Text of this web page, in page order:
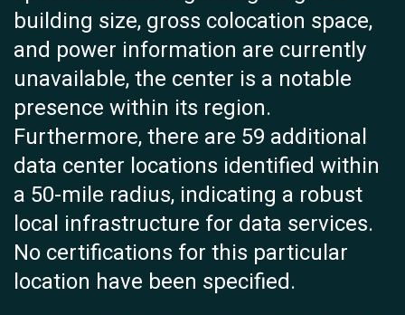
building size, gross colocation space,
and power information are currently
unavailable, the center is a notable
presence within its region.
Furthermore, there are 59 additional
data center locations identified within
a 50-mile radius, indicating a robust
local infrastructure for data services.
No certifications for this particular
location have been specified.